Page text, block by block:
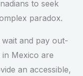
to seek
paradox.
and pay out-
Mexico are
an accessible,